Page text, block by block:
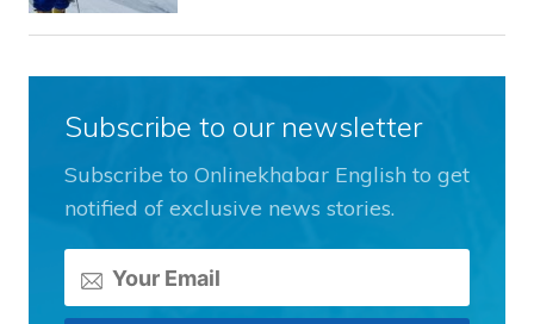
Subscribe to our newsletter
Subscribe to Onlinekhabar English to get
notified of exclusive news stories.